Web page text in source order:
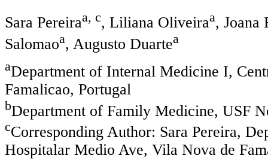
Sara Pereiraa, c, Liliana Oliveiraa, Joana
Salomaoa, Augusto Duartea
aDepartment of Internal Medicine I,
Famalicao, Portugal
bDepartment of Family Medicine, USF
cCorresponding Author: Sara Pereira,
Hospitalar Medio Ave, Vila Nova de